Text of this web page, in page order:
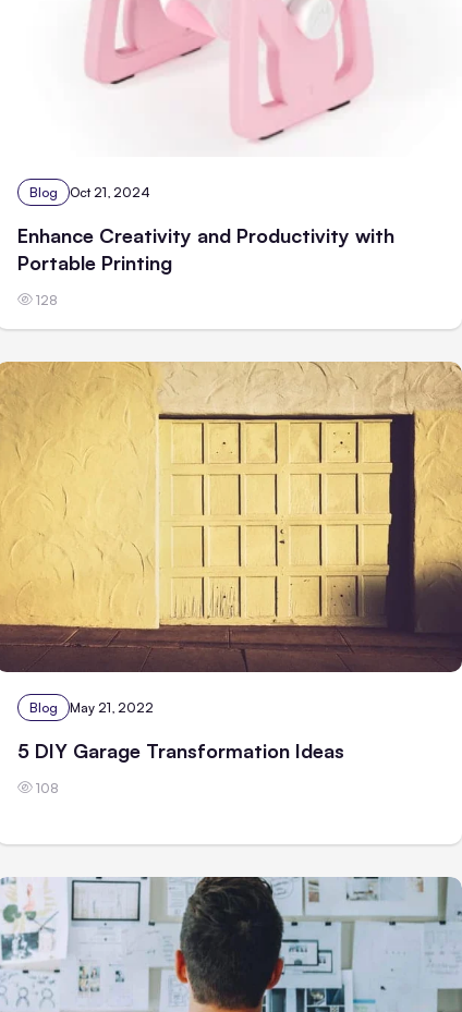
Blog Oct 21, 2024
Enhance Creativity and Productivity with
Portable Printing
128
Blog May 21, 2022
5 DIY Garage Transformation Ideas
108